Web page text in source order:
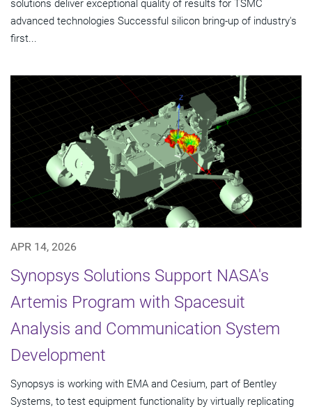
solutions deliver exceptional quality of results for TSMC
advanced technologies Successful silicon bring-up of industry's
first...
APR 14, 2026
Synopsys Solutions Support NASA's
Artemis Program with Spacesuit
Analysis and Communication System
Development
Synopsys is working with EMA and Cesium, part of Bentley
Systems, to test equipment functionality by virtually replicating